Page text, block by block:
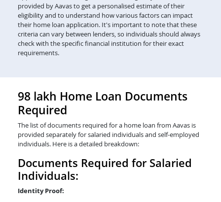
provided by Aavas to get a personalised estimate of their
eligibility and to understand how various factors can impact
their home loan application. It's important to note that these
criteria can vary between lenders, so individuals should always
check with the specific financial institution for their exact
requirements.
98 lakh Home Loan Documents
Required
The list of documents required for a home loan from Aavas is
provided separately for salaried individuals and self-employed
individuals. Here is a detailed breakdown:
Documents Required for Salaried
Individuals:
Identity Proof: